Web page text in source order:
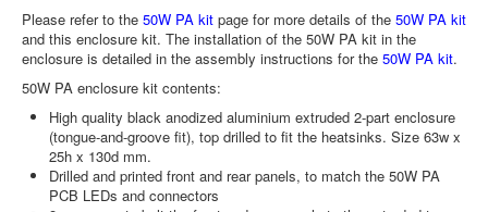
Please refer to the 50W PA kit page for more details of the 50W PA kit
and this enclosure kit. The installation of the 50W PA kit in the
enclosure is detailed in the assembly instructions for the 50W PA kit.
50W PA enclosure kit contents:
High quality black anodized aluminium extruded 2-part enclosure
(tongue-and-groove fit), top drilled to fit the heatsinks. Size 63w x
25h x 130d mm.
Drilled and printed front and rear panels, to match the 50W PA
PCB LEDs and connectors